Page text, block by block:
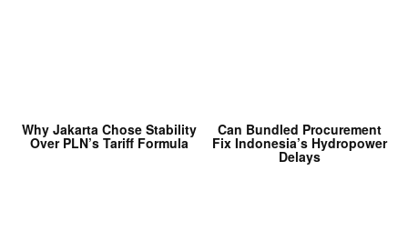
Why Jakarta Chose Stability
Over PLN’s Tariff Formula
Can Bundled Procurement
Fix Indonesia’s Hydropower
Delays